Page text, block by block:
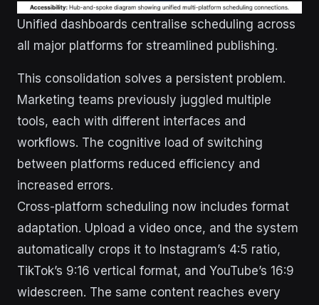
Unified dashboards centralise scheduling across
all major platforms for streamlined publishing.
This consolidation solves a persistent problem.
Marketing teams previously juggled multiple
tools, each with different interfaces and
workflows. The cognitive load of switching
between platforms reduced efficiency and
increased errors.
Cross-platform scheduling now includes format
adaptation. Upload a video once, and the system
automatically crops it to Instagram’s 4:5 ratio,
TikTok’s 9:16 vertical format, and YouTube’s 16:9
widescreen. The same content reaches every